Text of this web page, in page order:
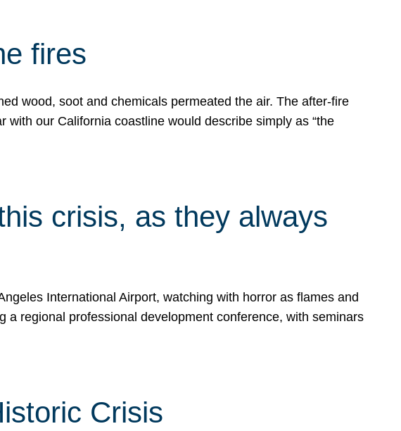
fires
wood, soot and chemicals permeated the air. The after-fire
our California coastline would describe simply as “the
crisis, as they always
International Airport, watching with horror as flames and
regional professional development conference, with seminars
Crisis